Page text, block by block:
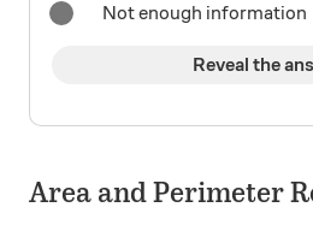
Not enough information
Reveal the
Area and Perimeter